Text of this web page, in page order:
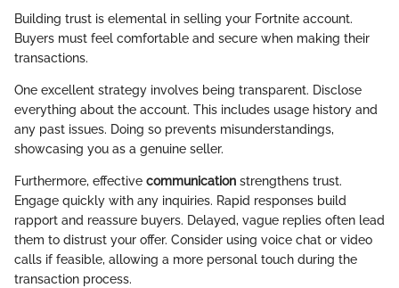
Building trust is elemental in selling your Fortnite account.
Buyers must feel comfortable and secure when making their
transactions.
One excellent strategy involves being transparent. Disclose
everything about the account. This includes usage history and
any past issues. Doing so prevents misunderstandings,
showcasing you as a genuine seller.
Furthermore, effective communication strengthens trust.
Engage quickly with any inquiries. Rapid responses build
rapport and reassure buyers. Delayed, vague replies often lead
them to distrust your offer. Consider using voice chat or video
calls if feasible, allowing a more personal touch during the
transaction process.